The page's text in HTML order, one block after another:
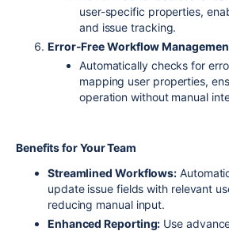
user-specific properties,
and issue tracking.
Error-Free Workflow
Automatically checks for
mapping user properties,
operation without manual
Benefits for Your Team
Streamlined Workflows:
update issue fields with relevant
reducing manual input.
Enhanced Reporting: Use